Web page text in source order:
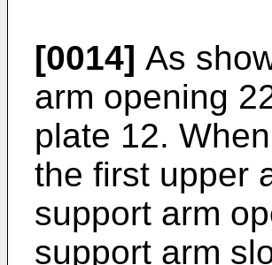
[0014] As
arm opening
plate 12.
the first upper
support arm
support arm